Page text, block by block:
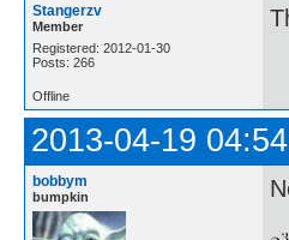
Stangerzv
Member
Registered: 2012-01-30
Posts: 266
Offline
2013-04-19
bobbym
bumpkin